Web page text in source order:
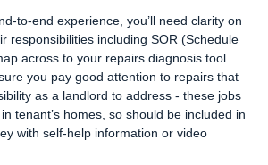
to-end experience, you’ll need clarity on
responsibilities including SOR (Schedule
across to your repairs diagnosis tool.
you pay good attention to repairs that
as a landlord to address - these jobs
tenant’s homes, so should be included in
with self-help information or video